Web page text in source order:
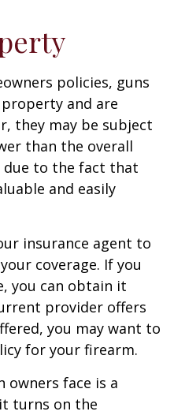
policies, guns
and are
they may be subject
than the overall
to the fact that
and easily
insurance agent to
coverage. If you
you can obtain it
provider offers
you may want to
for your firearm.
face is a
turns on the